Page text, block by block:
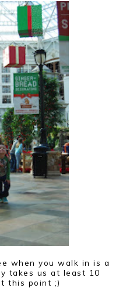
when you walk in is a
takes us at least 10
this point ;)